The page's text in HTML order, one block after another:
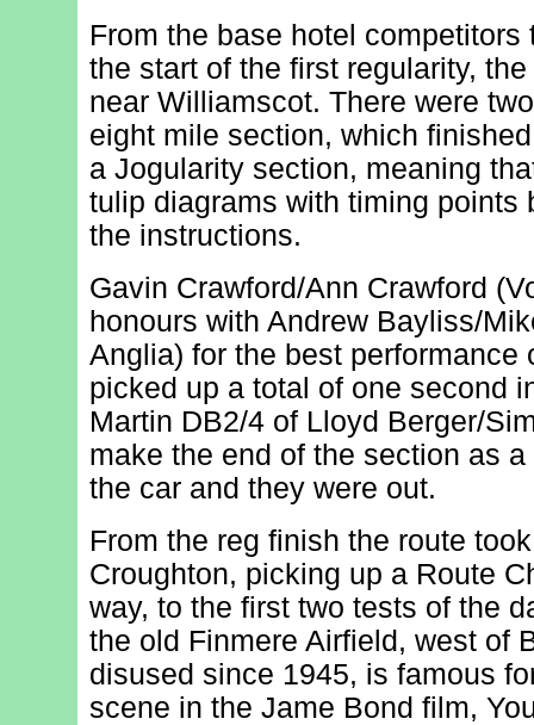
From the base hotel
the start of the first regularity,
near Williamscot. There were
eight mile section, which
a Jogularity section, meaning
tulip diagrams with timing points
the instructions.
Gavin Crawford/Ann Crawford
honours with Andrew Bayliss/
Anglia) for the best performance
picked up a total of one second
Martin DB2/4 of Lloyd Berger/
make the end of the section as
the car and they were out.
From the reg finish the route
Croughton, picking up a Route
way, to the first two tests of the
the old Finmere Airfield, west of
disused since 1945, is famous
scene in the Jame Bond film,